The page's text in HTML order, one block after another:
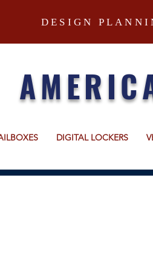
DESIGN
DIGITAL LOCKERS